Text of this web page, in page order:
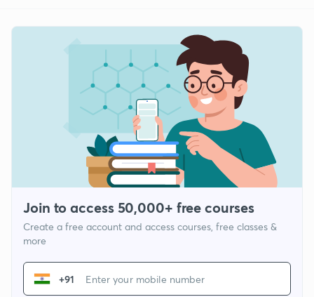
Join to access 50,000+ free courses
Create a free account and access courses, free classes &
more
+91